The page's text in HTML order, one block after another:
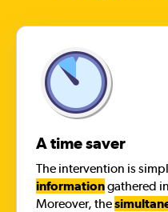
A time saver
The intervention is
informationgathered
Moreover, the